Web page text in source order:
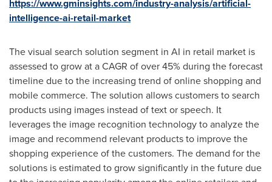
https://www.gminsights.com/industry-analysis/artificial-
intelligence-ai-retail-market
The visual search solution segment in AI in retail market is
assessed to grow at a CAGR of over 45% during the forecast
timeline due to the increasing trend of online shopping and
mobile commerce. The solution allows customers to search
products using images instead of text or speech. It
leverages the image recognition technology to analyze the
image and recommend relevant products to improve the
shopping experience of the customers. The demand for the
solutions is estimated to grow significantly in the future due